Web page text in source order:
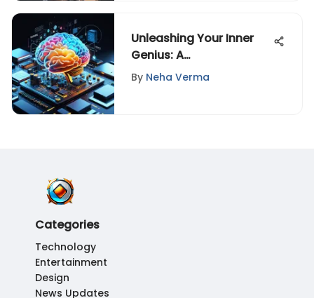
Unleashing Your Inner
Genius: A
Comprehensive Guide
to Unlocking Intellectual
By Neha Verma
Categories
Technology
Entertainment
Design
News Updates